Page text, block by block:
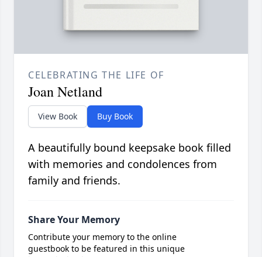
CELEBRATING THE LIFE OF
Joan Netland
View Book Buy Book
A beautifully bound keepsake book filled
with memories and condolences from
family and friends.
Share Your Memory
Contribute your memory to the online
guestbook to be featured in this unique